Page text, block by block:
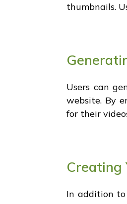
thumbnails.
Users can
website. By
for their
Creating
In addition